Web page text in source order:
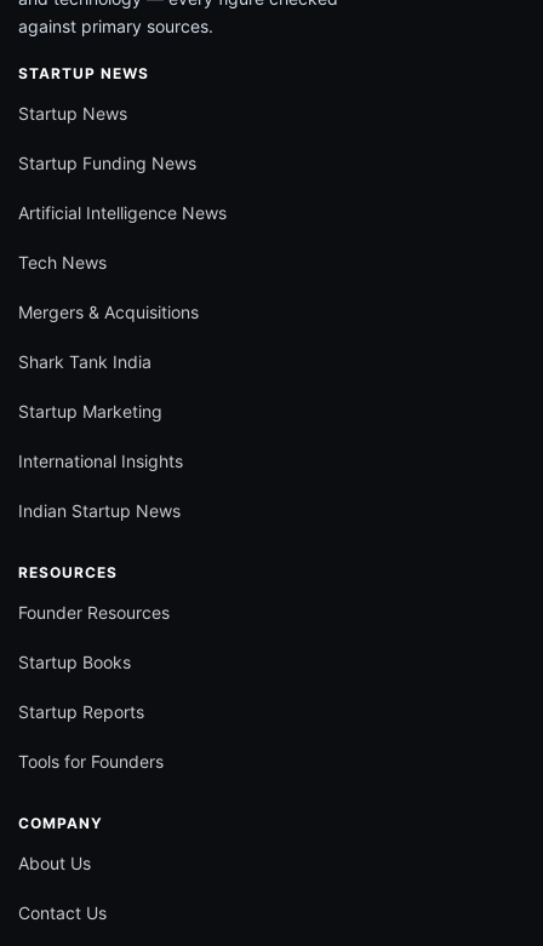
against primary sources.
STARTUP NEWS
Startup News
Startup Funding News
Artificial Intelligence News
Tech News
Mergers & Acquisitions
Shark Tank India
Startup Marketing
International Insights
Indian Startup News
RESOURCES
Founder Resources
Startup Books
Startup Reports
Tools for Founders
COMPANY
About Us
Contact Us